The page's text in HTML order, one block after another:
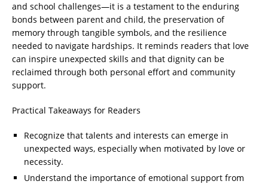
and school challenges—it is a testament to the enduring
bonds between parent and child, the preservation of
memory through tangible symbols, and the resilience
needed to navigate hardships. It reminds readers that love
can inspire unexpected skills and that dignity can be
reclaimed through both personal effort and community
support.
Practical Takeaways for Readers
Recognize that talents and interests can emerge in
unexpected ways, especially when motivated by love or
necessity.
Understand the importance of emotional support from